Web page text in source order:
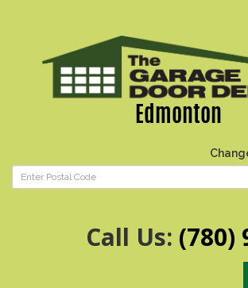
Edmonton
Call Us: (780)